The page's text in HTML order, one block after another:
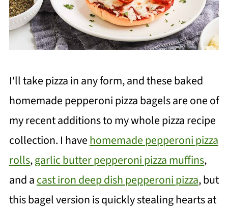
I'll take pizza in any form, and these baked
homemade pepperoni pizza bagels are one of
my recent additions to my whole pizza recipe
collection. I havehomemade pepperoni pizza
rolls,garlic butter pepperoni pizza muffins,
and acast iron deep dish pepperoni pizza, but
this bagel version is quickly stealing hearts at